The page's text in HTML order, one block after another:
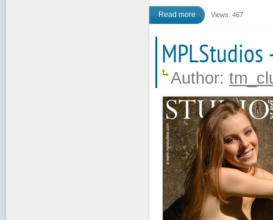
Read more Views: 467
Author: